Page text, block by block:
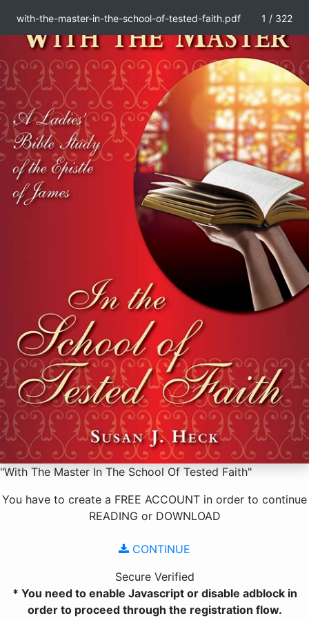
with-the-master-in-the-school-of-tested-faith.pdf 1 / 322
"With The Master In The School Of Tested Faith"
You have to create a FREE ACCOUNT in order to continue
READING or DOWNLOAD
CONTINUE
Secure Verified
* You need to enable Javascript or disable adblock in
order to proceed through the registration flow.